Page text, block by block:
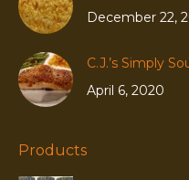
December 22,
C.J.’s Simply
April 6, 2020
Products